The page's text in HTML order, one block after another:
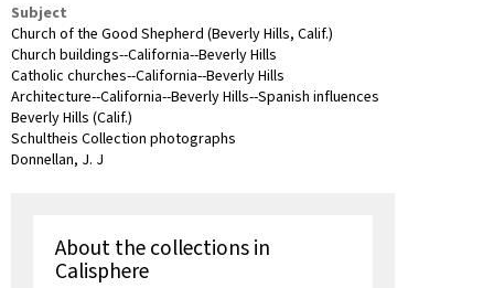
Subject
Church of the Good Shepherd (Beverly Hills, Calif.)
Church buildings--California--Beverly Hills
Catholic churches--California--Beverly Hills
Architecture--California--Beverly Hills--Spanish influences
Beverly Hills (Calif.)
Schultheis Collection photographs
Donnellan, J. J
About the collections in
Calisphere